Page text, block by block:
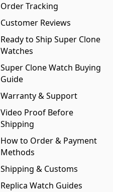
Order Tracking
Customer Reviews
Ready to Ship Super Clone
Watches
Super Clone Watch Buying
Guide
Warranty & Support
Video Proof Before
Shipping
How to Order & Payment
Methods
Shipping & Customs
Replica Watch Guides